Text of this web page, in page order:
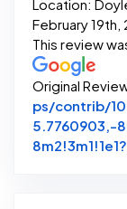
Location:
February 19th,
This review
Original
ps/contrib/
5.7760903,-